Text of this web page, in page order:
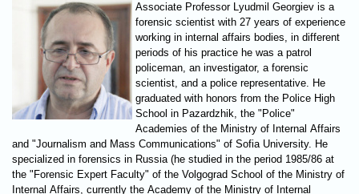
Associate Professor Lyudmil Georgiev is a
forensic scientist with 27 years of experience
working in internal affairs bodies, in different
periods of his practice he was a patrol
policeman, an investigator, a forensic
scientist, and a police representative. He
graduated with honors from the Police High
School in Pazardzhik, the "Police"
Academies of the Ministry of Internal Affairs
and "Journalism and Mass Communications" of Sofia University. He
specialized in forensics in Russia (he studied in the period 1985/86 at
the "Forensic Expert Faculty" of the Volgograd School of the Ministry of
Internal Affairs, currently the Academy of the Ministry of Internal